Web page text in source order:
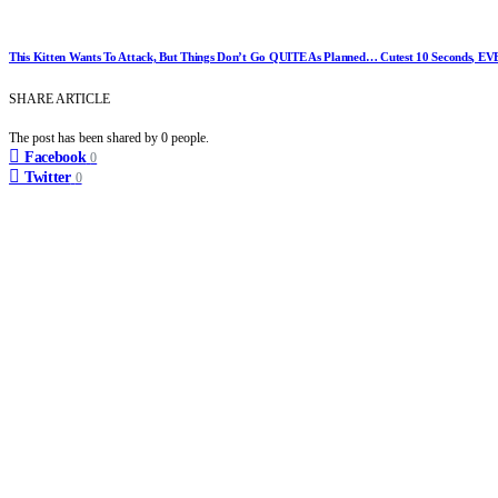
This Kitten Wants To Attack, But Things Don’t Go QUITE As Planned… Cutest 10 Seconds,
SHARE ARTICLE
The post has been shared by 0 people.
Facebook 0
Twitter 0